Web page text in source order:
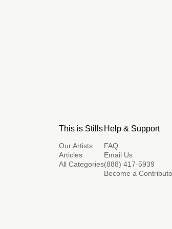
This is Stills
Our Artists
Articles
All Categories
Help & Support
FAQ
Email Us
(888) 417-5939
Become a